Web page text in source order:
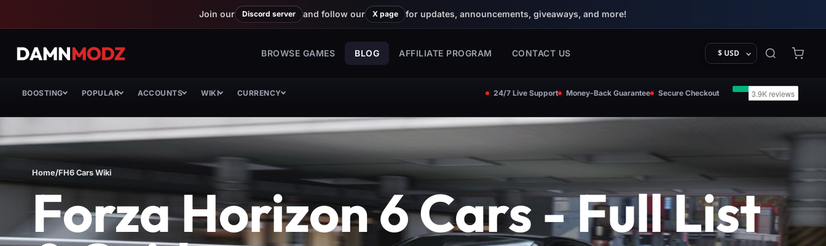
Join our Discord server and follow our X page for updates, announcements, giveaways, and more!
BROWSE GAMES BLOG AFFILIATE PROGRAM CONTACT US $ USD
BOOSTING POPULAR ACCOUNTS WIKI CURRENCY 24/7 Live Support Money-Back Guarantee Secure Checkout
Home/FH6 Cars Wiki
Forza Horizon 6 Cars - Full List